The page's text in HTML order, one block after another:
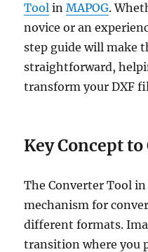
Tool inMAPOG.
novice or an
step guide will make
straightforward,
transform your DXF
Key Concept
The Converter Tool in
mechanism for
different formats.
transition where you